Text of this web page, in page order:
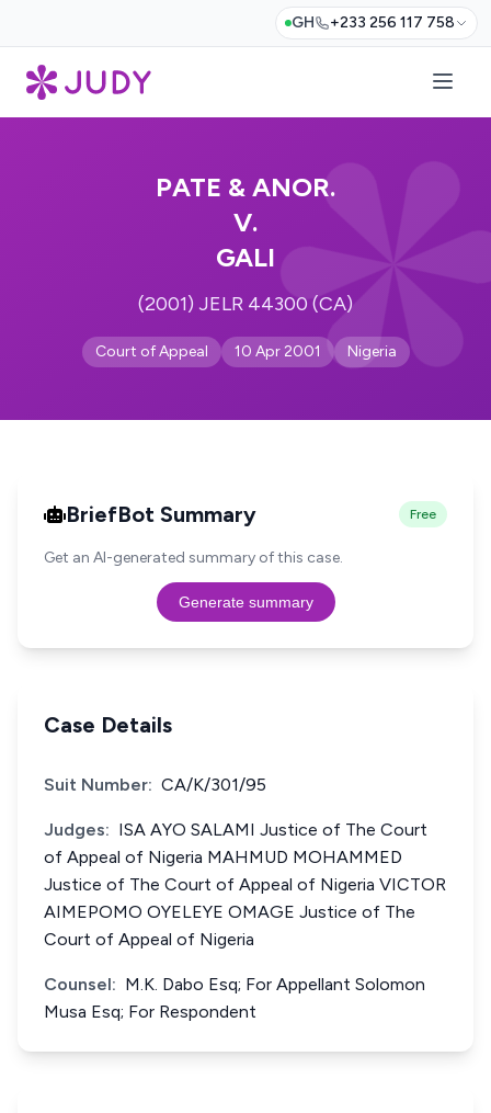
GH +233 256 117 758
PATE & ANOR.
V.
GALI
(2001) JELR 44300 (CA)
Court of Appeal 10 Apr 2001 Nigeria
BriefBot Summary Free
Get an AI-generated summary of this case.
Generate summary
Case Details
Suit Number: CA/K/301/95
Judges: ISA AYO SALAMI Justice of The Court
of Appeal of Nigeria MAHMUD MOHAMMED
Justice of The Court of Appeal of Nigeria VICTOR
AIMEPOMO OYELEYE OMAGE Justice of The
Court of Appeal of Nigeria
Counsel: M.K. Dabo Esq; For Appellant Solomon
Musa Esq; For Respondent